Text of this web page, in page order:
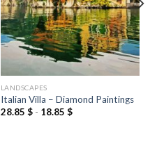
LANDSCAPES
Italian Villa – Diamond Paintings
28.85 $- 18.85 $